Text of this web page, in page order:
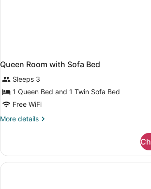
Queen Room with Sofa Bed
Sleeps 3
1 Queen Bed and 1 Twin Sofa Bed
Free WiFi
More details
More
Room
with
Sofa